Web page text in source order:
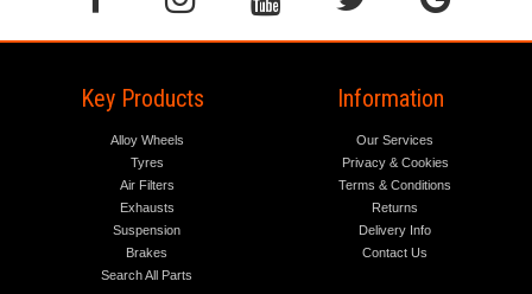
Key Products
Alloy Wheels
Tyres
Air Filters
Exhausts
Suspension
Brakes
Search All Parts
Information
Our Services
Privacy & Cookies
Terms & Conditions
Returns
Delivery Info
Contact Us